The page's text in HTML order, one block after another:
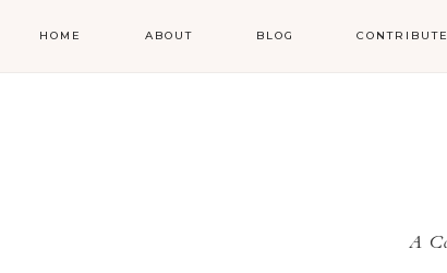
HOME ABOUT BLOG CONTRIBUTE
A